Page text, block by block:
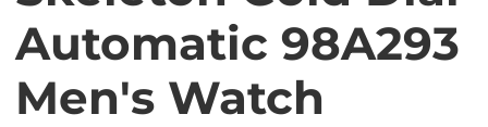
Automatic 98A293
Men's Watch